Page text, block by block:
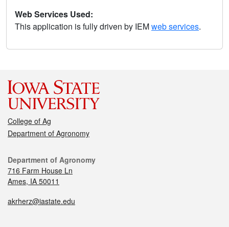
Web Services Used:
This application is fully driven by IEMweb services.
College of Ag
Department of Agronomy
Department of Agronomy
716 Farm House Ln
Ames, IA 50011
akrherz@iastate.edu